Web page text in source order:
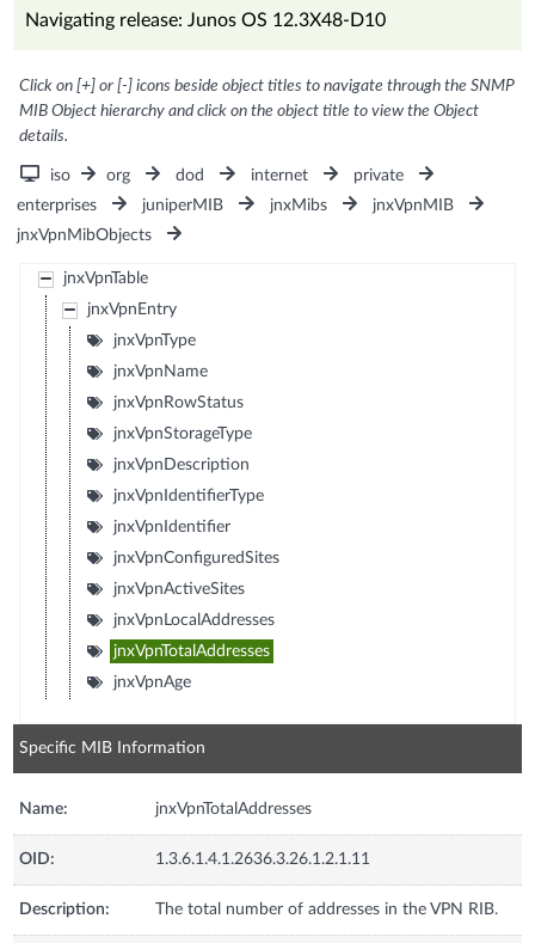
Navigating release: Junos OS 12.3X48-D10
Click on [+] or [-] icons beside object titles to navigate through the SNMP
MIB Object hierarchy and click on the object title to view the Object
details.
iso org dod internet
private
enterprises
juniperMIB jnxMibs
jnxVpnMIB
jnxVpnMibObjects
jnxVpnTable
jnxVpnEntry
jnxVpnType
jnxVpnName
jnxVpnRowStatus
jnxVpnStorageType
jnxVpnDescription
jnxVpnIdentifierType
jnxVpnIdentifier
jnxVpnConfiguredSites
jnxVpnActiveSites
jnxVpnLocalAddresses
jnxVpnTotalAddresses
jnxVpnAge
Specific MIB Information
Name: jnxVpnTotalAddresses
OID: 1.3.6.1.4.1.2636.3.26.1.2.1.11
Description: The total number of addresses in the VPN RIB.